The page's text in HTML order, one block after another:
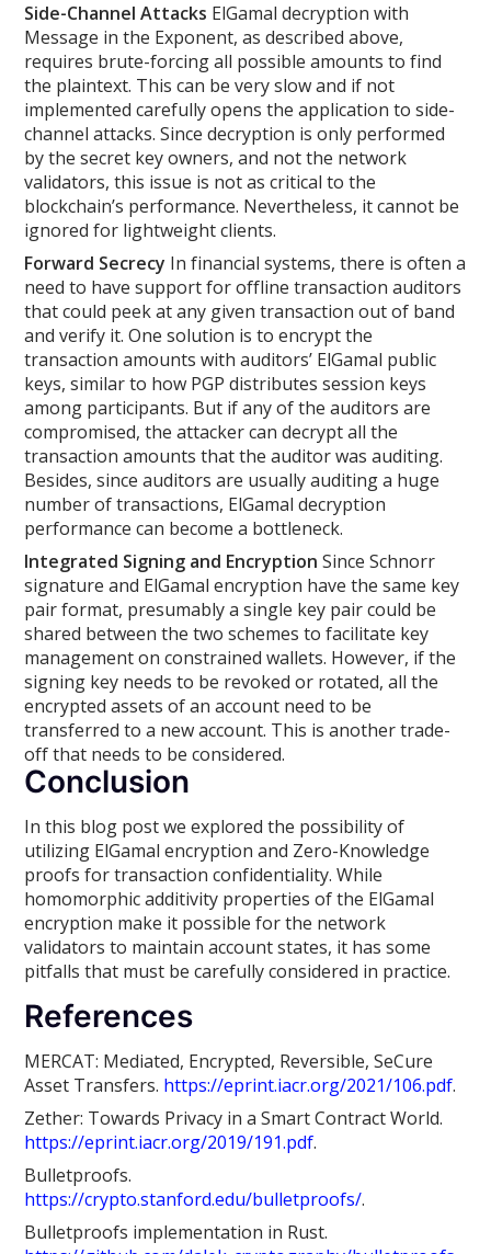
Side-Channel Attacks ElGamal decryption with
Message in the Exponent, as described above,
requires brute-forcing all possible amounts to find
the plaintext. This can be very slow and if not
implemented carefully opens the application to side-
channel attacks. Since decryption is only performed
by the secret key owners, and not the network
validators, this issue is not as critical to the
blockchain’s performance. Nevertheless, it cannot be
ignored for lightweight clients.
Forward Secrecy In financial systems, there is often a
need to have support for offline transaction auditors
that could peek at any given transaction out of band
and verify it. One solution is to encrypt the
transaction amounts with auditors’ ElGamal public
keys, similar to how PGP distributes session keys
among participants. But if any of the auditors are
compromised, the attacker can decrypt all the
transaction amounts that the auditor was auditing.
Besides, since auditors are usually auditing a huge
number of transactions, ElGamal decryption
performance can become a bottleneck.
Integrated Signing and Encryption Since Schnorr
signature and ElGamal encryption have the same key
pair format, presumably a single key pair could be
shared between the two schemes to facilitate key
management on constrained wallets. However, if the
signing key needs to be revoked or rotated, all the
encrypted assets of an account need to be
transferred to a new account. This is another trade-
off that needs to be considered.
Conclusion
In this blog post we explored the possibility of
utilizing ElGamal encryption and Zero-Knowledge
proofs for transaction confidentiality. While
homomorphic additivity properties of the ElGamal
encryption make it possible for the network
validators to maintain account states, it has some
pitfalls that must be carefully considered in practice.
References
MERCAT: Mediated, Encrypted, Reversible, SeCure
Asset Transfers. https://eprint.iacr.org/2021/106.pdf.
Zether: Towards Privacy in a Smart Contract World.
https://eprint.iacr.org/2019/191.pdf.
Bulletproofs.
https://crypto.stanford.edu/bulletproofs/.
Bulletproofs implementation in Rust.